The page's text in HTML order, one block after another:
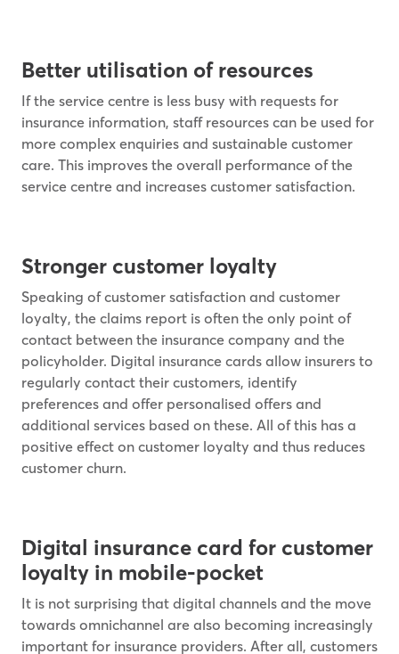
Better utilisation of resources
If the service centre is less busy with requests for
insurance information, staff resources can be used for
more complex enquiries and sustainable customer
care. This improves the overall performance of the
service centre and increases customer satisfaction.
Stronger customer loyalty
Speaking of customer satisfaction and customer
loyalty, the claims report is often the only point of
contact between the insurance company and the
policyholder. Digital insurance cards allow insurers to
regularly contact their customers, identify
preferences and offer personalised offers and
additional services based on these. All of this has a
positive effect on customer loyalty and thus reduces
customer churn.
Digital insurance card for customer
loyalty in mobile-pocket
It is not surprising that digital channels and the move
towards omnichannel are also becoming increasingly
important for insurance providers. After all, customers